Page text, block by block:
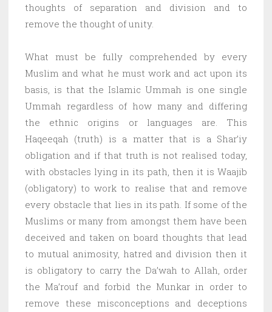
thoughts of separation and division and to
remove the thought of unity.
What must be fully comprehended by every
Muslim and what he must work and act upon its
basis, is that the Islamic Ummah is one single
Ummah regardless of how many and differing
the ethnic origins or languages are. This
Haqeeqah (truth) is a matter that is a Shar’iy
obligation and if that truth is not realised today,
with obstacles lying in its path, then it is Waajib
(obligatory) to work to realise that and remove
every obstacle that lies in its path. If some of the
Muslims or many from amongst them have been
deceived and taken on board thoughts that lead
to mutual animosity, hatred and division then it
is obligatory to carry the Da’wah to Allah, order
the Ma’rouf and forbid the Munkar in order to
remove these misconceptions and deceptions